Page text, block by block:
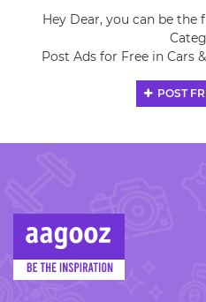
Hey Dear, you can be
Post Ads for Free in Cars
POST